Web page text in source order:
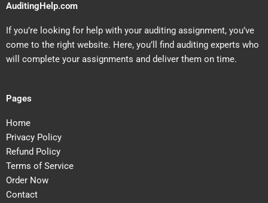
AuditingHelp.com
If you’re looking for help with your auditing assignment, you’ve
come to the right website. Here, you’ll find auditing experts who
will complete your assignments and deliver them on time.
Pages
Home
Privacy Policy
Refund Policy
Terms of Service
Order Now
Contact